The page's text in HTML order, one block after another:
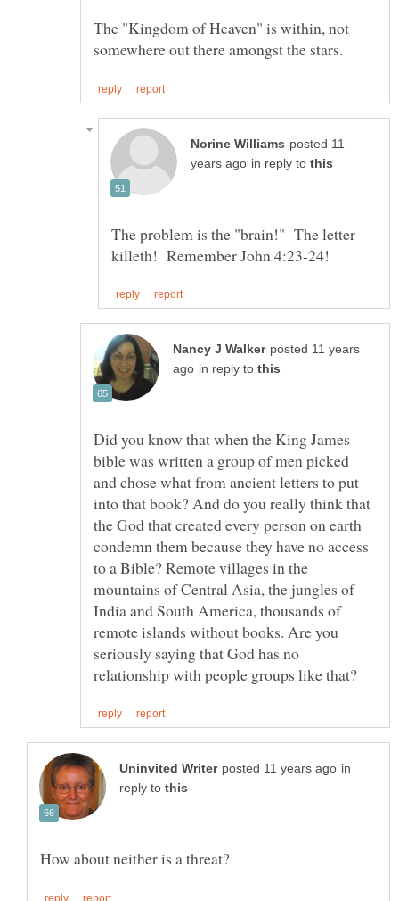
The "Kingdom of Heaven" is within, not
posted 11
in reply to
The problem is the "brain!" The letter
posted 11 years
in reply to
Did you know that when the King James
bible was written a group of men picked
and chose what from ancient letters to put
into that book? And do you really think that
the God that created every person on earth
condemn them because they have no access
to a Bible? Remote villages in the
mountains of Central Asia, the jungles of
India and South America, thousands of
remote islands without books. Are you
seriously saying that God has no
in
reply to